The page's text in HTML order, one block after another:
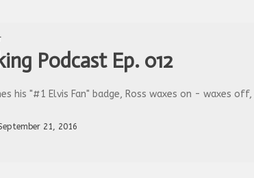
Podcast Ep. 012
his "#1 Elvis Fan" badge, Ross waxes on - waxes
21, 2016